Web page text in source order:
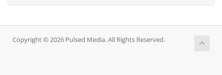
Copyright © 2026 Pulsed Media. All Rights Reserved.